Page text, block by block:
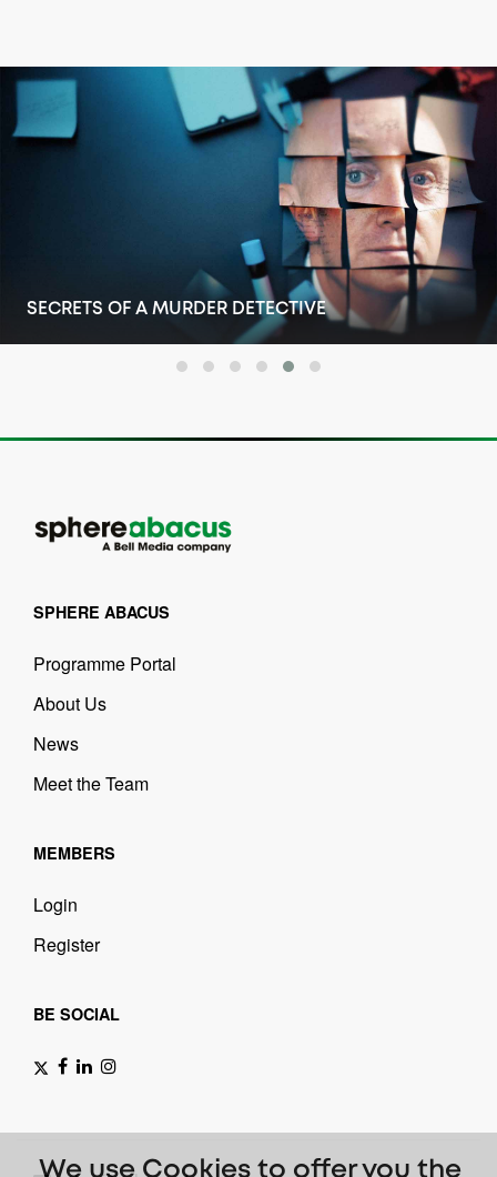
SECRETS OF A MURDER DETECTIVE
SPHERE ABACUS
Programme Portal
About Us
News
Meet the Team
MEMBERS
Login
Register
BE SOCIAL
We use Cookies to offer you the